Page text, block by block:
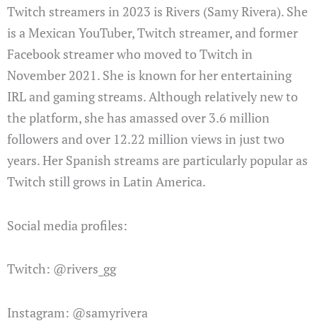
Twitch streamers in 2023 is Rivers (Samy Rivera). She
is a Mexican YouTuber, Twitch streamer, and former
Facebook streamer who moved to Twitch in
November 2021. She is known for her entertaining
IRL and gaming streams. Although relatively new to
the platform, she has amassed over 3.6 million
followers and over 12.22 million views in just two
years. Her Spanish streams are particularly popular as
Twitch still grows in Latin America.
Social media profiles:
Twitch: @rivers_gg
Instagram: @samyrivera